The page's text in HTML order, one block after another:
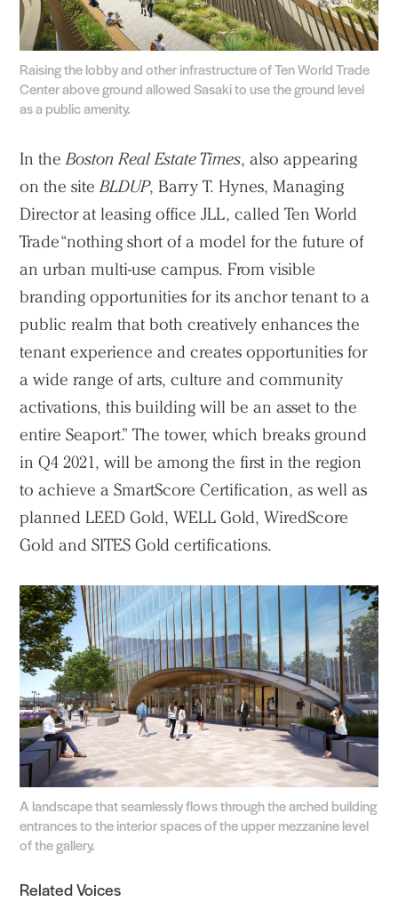
Raising the lobby and other infrastructure of Ten World Trade
Center above ground allowed Sasaki to use the ground level
as a public amenity.
In theBoston Real Estate Times, also appearing
on the siteBLDUP, Barry T. Hynes, Managing
Director at leasing office JLL, called Ten World
Trade “nothing short of a model for the future of
an urban multi-use campus. From visible
branding opportunities for its anchor tenant to a
public realm that both creatively enhances the
tenant experience and creates opportunities for
a wide range of arts, culture and community
activations, this building will be an asset to the
entire Seaport.” The tower, which breaks ground
in Q4 2021, will be among the first in the region
to achieve a SmartScore Certification, as well as
planned LEED Gold, WELL Gold, WiredScore
Gold and SITES Gold certifications.
A landscape that seamlessly flows through the arched building
entrances to the interior spaces of the upper mezzanine level
of the gallery.
Related Voices
People
Voices
Search Sasaki